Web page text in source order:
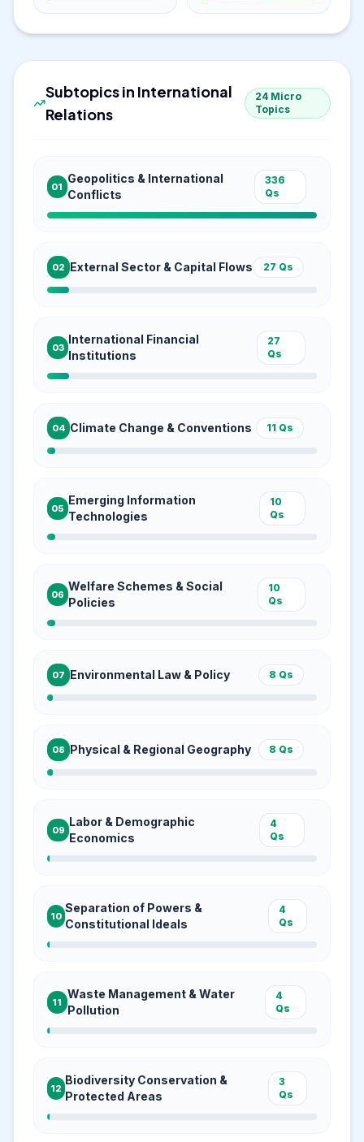
Subtopics in International
Relations
24 Micro
Topics
01
Geopolitics & International
Conflicts
336
Qs
02 External Sector & Capital Flows 27 Qs
03
International Financial
Institutions
27
Qs
04 Climate Change & Conventions 11 Qs
05
Emerging Information
Technologies
10
Qs
06
Welfare Schemes & Social
Policies
10
Qs
07 Environmental Law & Policy 8 Qs
08 Physical & Regional Geography 8 Qs
09
Labor & Demographic
Economics
4
Qs
10
Separation of Powers &
Constitutional Ideals
4
Qs
11
Waste Management & Water
Pollution
4
Qs
12
Biodiversity Conservation &
Protected Areas
3
Qs